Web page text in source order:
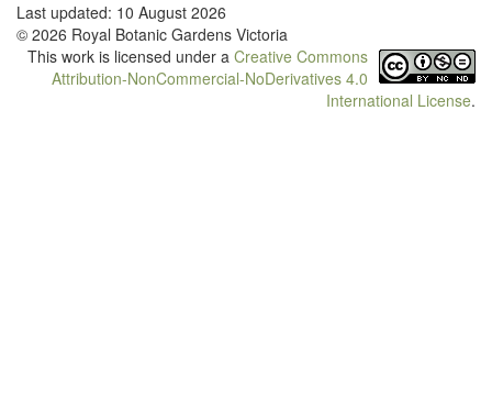
Last updated: 10 August 2026
© 2026 Royal Botanic Gardens Victoria
This work is licensed under a Creative Commons
Attribution-NonCommercial-NoDerivatives 4.0
International License.